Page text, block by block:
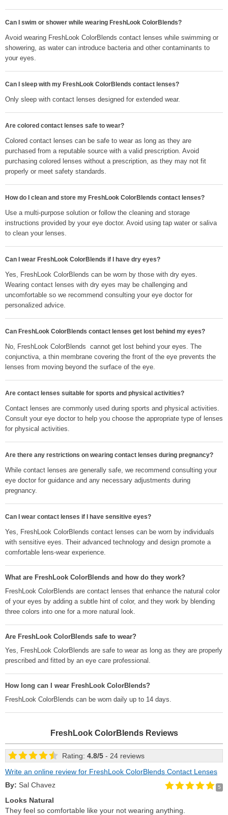
Can I swim or shower while wearing FreshLook ColorBlends?
Avoid wearing FreshLook ColorBlends contact lenses while swimming or
showering, as water can introduce bacteria and other contaminants to
your eyes.
Can I sleep with my FreshLook ColorBlends contact lenses?
Only sleep with contact lenses designed for extended wear.
Are colored contact lenses safe to wear?
Colored contact lenses can be safe to wear as long as they are
purchased from a reputable source with a valid prescription. Avoid
purchasing colored lenses without a prescription, as they may not fit
properly or meet safety standards.
How do I clean and store my FreshLook ColorBlends contact lenses?
Use a multi-purpose solution or follow the cleaning and storage
instructions provided by your eye doctor. Avoid using tap water or saliva
to clean your lenses.
Can I wear FreshLook ColorBlends if I have dry eyes?
Yes, FreshLook ColorBlends can be worn by those with dry eyes.
Wearing contact lenses with dry eyes may be challenging and
uncomfortable so we recommend consulting your eye doctor for
personalized advice.
Can FreshLook ColorBlends contact lenses get lost behind my eyes?
No, FreshLook ColorBlends cannot get lost behind your eyes. The
conjunctiva, a thin membrane covering the front of the eye prevents the
lenses from moving beyond the surface of the eye.
Are contact lenses suitable for sports and physical activities?
Contact lenses are commonly used during sports and physical activities.
Consult your eye doctor to help you choose the appropriate type of lenses
for physical activities.
Are there any restrictions on wearing contact lenses during pregnancy?
While contact lenses are generally safe, we recommend consulting your
eye doctor for guidance and any necessary adjustments during
pregnancy.
Can I wear contact lenses if I have sensitive eyes?
Yes, FreshLook ColorBlends contact lenses can be worn by individuals
with sensitive eyes. Their advanced technology and design promote a
comfortable lens-wear experience.
What are FreshLook ColorBlends and how do they work?
FreshLook ColorBlends are contact lenses that enhance the natural color
of your eyes by adding a subtle hint of color, and they work by blending
three colors into one for a more natural look.
Are FreshLook ColorBlends safe to wear?
Yes, FreshLook ColorBlends are safe to wear as long as they are properly
prescribed and fitted by an eye care professional.
How long can I wear FreshLook ColorBlends?
FreshLook ColorBlends can be worn daily up to 14 days.
FreshLook ColorBlends Reviews
Rating: 4.8/5 - 24 reviews
Write an online review for FreshLook ColorBlends Contact Lenses
By: Sal Chavez 5
Looks Natural
They feel so comfortable like your not wearing anything.